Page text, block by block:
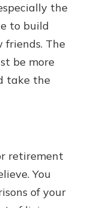
the
to build
friends. The
be more
take the
retirement
You
of your